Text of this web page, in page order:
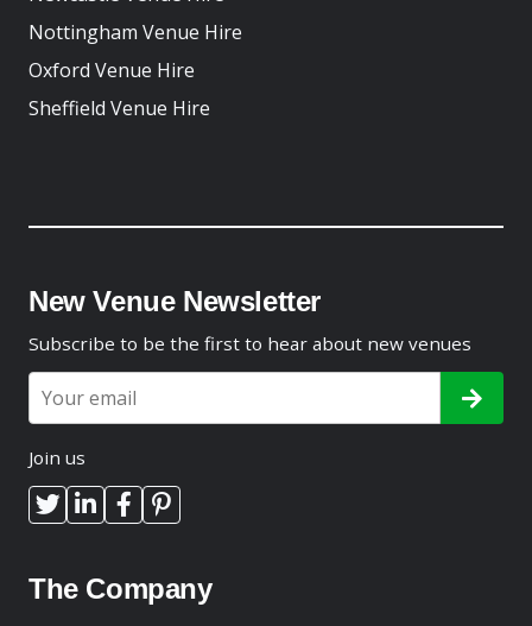
Nottingham Venue Hire
Oxford Venue Hire
Sheffield Venue Hire
New Venue Newsletter
Subscribe to be the first to hear about new venues
Join us
The Company